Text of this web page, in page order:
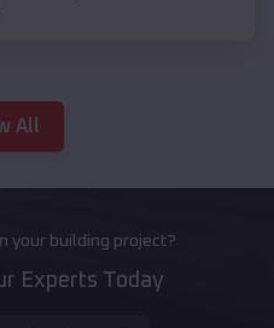
All
your building project?
Experts Today